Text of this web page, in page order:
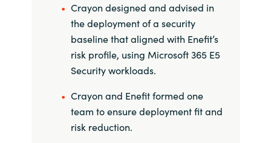
Singapore
Spain
Sri Lanka
Sweden
Switzerland
Crayon designed and advised in
the deployment of a security
baseline that aligned with Enefit’s
risk profile, using Microsoft 365 E5
Security workloads.
Crayon and Enefit formed one
team to ensure deployment fit and
risk reduction.